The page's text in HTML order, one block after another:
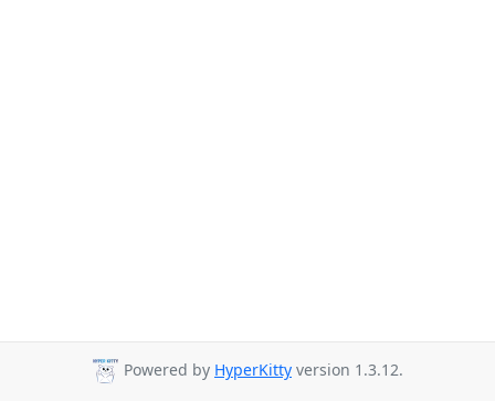
Powered by HyperKitty version 1.3.12.